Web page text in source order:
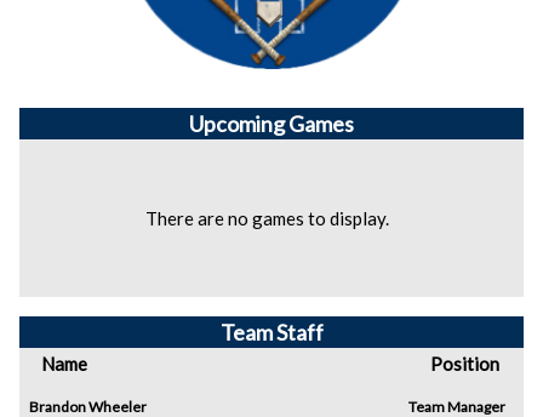
UpcomingGames
There are no games to display.
Team Staff
Name Position
Brandon Wheeler Team Manager